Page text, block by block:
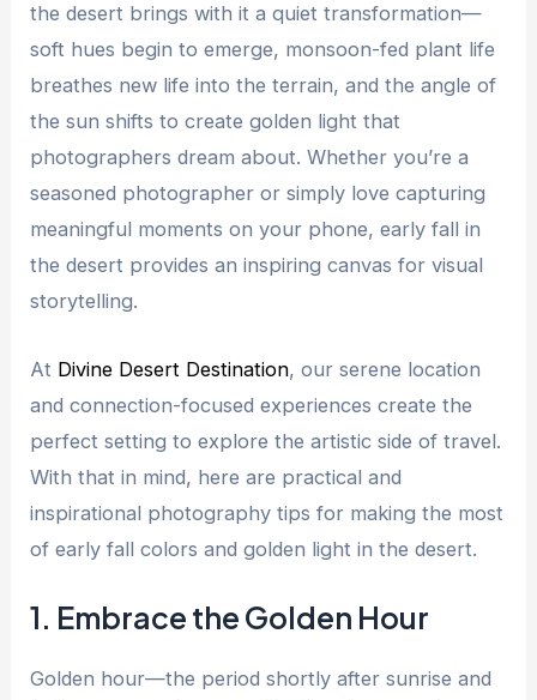
the desert brings with it a quiet transformation—
soft hues begin to emerge, monsoon-fed plant life
breathes new life into the terrain, and the angle of
the sun shifts to create golden light that
photographers dream about. Whether you’re a
seasoned photographer or simply love capturing
meaningful moments on your phone, early fall in
the desert provides an inspiring canvas for visual
storytelling.
At Divine Desert Destination, our serene location
and connection-focused experiences create the
perfect setting to explore the artistic side of travel.
With that in mind, here are practical and
inspirational photography tips for making the most
of early fall colors and golden light in the desert.
1. Embrace the Golden Hour
Golden hour—the period shortly after sunrise and